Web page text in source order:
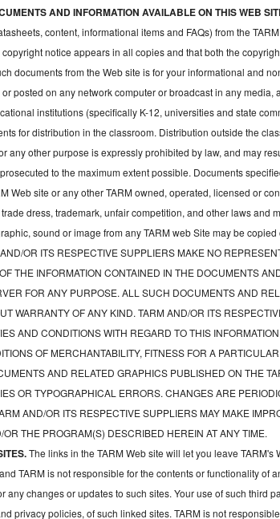
AND INFORMATION AVAILABLE ON THIS WEB
content, informational items and FAQs) from the
notice appears in all copies and that both the
documents from the Web site is for your informational and
posted on any network computer or broadcast in any media,
institutions (specifically K-12, universities and state
for distribution in the classroom. Distribution outside the
any other purpose is expressly prohibited by law, and may
to the maximum extent possible. Documents
Web site or any other TARM owned, operated, licensed or
dress, trademark, unfair competition, and other laws and
sound or image from any TARM web Site may be
OR ITS RESPECTIVE SUPPLIERS MAKE NO
THE INFORMATION CONTAINED IN THE DOCUMENTS
FOR ANY PURPOSE. ALL SUCH DOCUMENTS AND
WARRANTY OF ANY KIND. TARM AND/OR ITS
AND CONDITIONS WITH REGARD TO THIS
OF MERCHANTABILITY, FITNESS FOR A
AND RELATED GRAPHICS PUBLISHED ON THE
OR TYPOGRAPHICAL ERRORS. CHANGES ARE
AND/OR ITS RESPECTIVE SUPPLIERS MAY MAKE
THE PROGRAM(S) DESCRIBED HEREIN AT ANY TIME.
The links in the TARM Web site will let you leave TARM's
TARM is not responsible for the contents or functionality of
any changes or updates to such sites. Your use of such third
privacy policies, of such linked sites. TARM is not